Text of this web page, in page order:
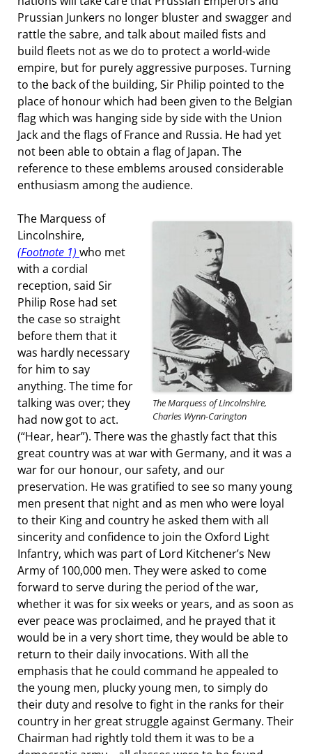
Prussian Junkers no longer bluster and swagger and
rattle the sabre, and talk about mailed fists and
build fleets not as we do to protect a world-wide
empire, but for purely aggressive purposes. Turning
to the back of the building, Sir Philip pointed to the
place of honour which had been given to the Belgian
flag which was hanging side by side with the Union
Jack and the flags of France and Russia. He had yet
not been able to obtain a flag of Japan. The
reference to these emblems aroused considerable
enthusiasm among the audience.
The Marquess of Lincolnshire,
Charles Wynn-Carington
The Marquess of
Lincolnshire,
(Footnote 1) who met
with a cordial
reception, said Sir
Philip Rose had set
the case so straight
before them that it
was hardly necessary
for him to say
anything. The time for
talking was over; they
had now got to act.
(“Hear, hear”). There was the ghastly fact that this
great country was at war with Germany, and it was a
war for our honour, our safety, and our
preservation. He was gratified to see so many young
men present that night and as men who were loyal
to their King and country he asked them with all
sincerity and confidence to join the Oxford Light
Infantry, which was part of Lord Kitchener’s New
Army of 100,000 men. They were asked to come
forward to serve during the period of the war,
whether it was for six weeks or years, and as soon as
ever peace was proclaimed, and he prayed that it
would be in a very short time, they would be able to
return to their daily invocations. With all the
emphasis that he could command he appealed to
the young men, plucky young men, to simply do
their duty and resolve to fight in the ranks for their
country in her great struggle against Germany. Their
Chairman had rightly told them it was to be a